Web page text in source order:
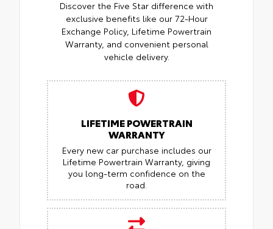
Discover the Five Star difference with
exclusive benefits like our 72-Hour
Exchange Policy, Lifetime Powertrain
Warranty, and convenient personal
vehicle delivery.
LIFETIME POWERTRAIN
WARRANTY
Every new car purchase includes our
Lifetime Powertrain Warranty, giving
you long-term confidence on the
road.